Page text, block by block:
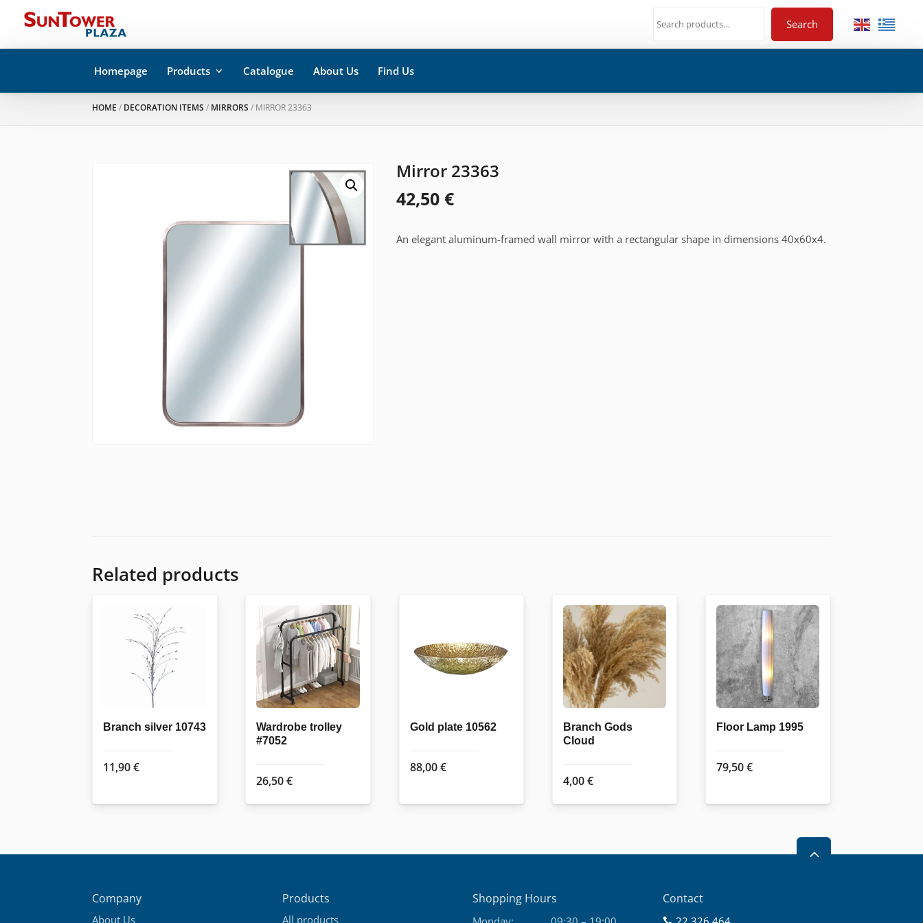
Search
Homepage Products Catalogue About Us Find Us
HOME / DECORATION ITEMS / MIRRORS / MIRROR 23363
Mirror 23363
42,50€
An elegant aluminum-framed wall mirror with a rectangular shape in dimensions 40x60x4.
Related products
Branch silver 10743
11,90€
Wardrobe trolley
#7052
26,50€
Gold plate 10562
88,00€
Branch Gods
Cloud
4,00€
Floor Lamp 1995
79,50€
2
Company
About Us
Products
All products
Shopping Hours Contact
